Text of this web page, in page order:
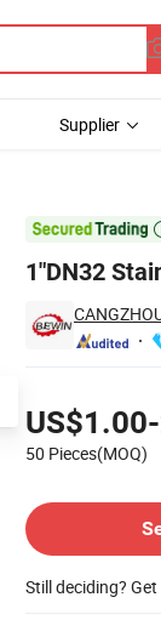
Supplier
1"DN32
50 Pieces(MOQ)
Still deciding?